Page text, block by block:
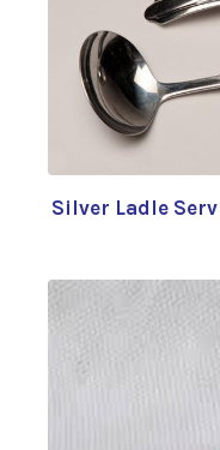
Silver Ladle